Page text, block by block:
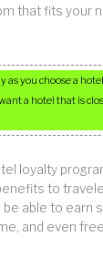
that fits your
as you choose a
a hotel that is
loyalty
to
be able to earn
and even